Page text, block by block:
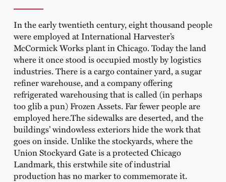
In the early twentieth century, eight thousand people
were employed at International Harvester’s
McCormick Works plant in Chicago. Today the land
where it once stood is occupied mostly by logistics
industries. There is a cargo container yard, a sugar
refiner warehouse, and a company offering
refrigerated warehousing that is called (in perhaps
too glib a pun) Frozen Assets. Far fewer people are
employed here.The sidewalks are deserted, and the
buildings’ windowless exteriors hide the work that
goes on inside. Unlike the stockyards, where the
Union Stockyard Gate is a protected Chicago
Landmark, this erstwhile site of industrial
production has no marker to commemorate it.